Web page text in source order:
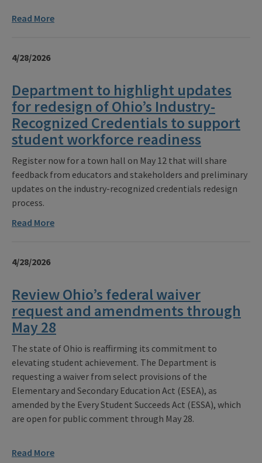
Read More
4/28/2026
Department to highlight updates
for redesign of Ohio’s Industry-
Recognized Credentials to support
student workforce readiness
Register now for a town hall on May 12 that will share
feedback from educators and stakeholders and preliminary
updates on the industry-recognized credentials redesign
process.
Read More
4/28/2026
Review Ohio’s federal waiver
request and amendments through
May 28
The state of Ohio is reaffirming its commitment to
elevating student achievement. The Department is
requesting a waiver from select provisions of the
Elementary and Secondary Education Act (ESEA), as
amended by the Every Student Succeeds Act (ESSA), which
are open for public comment through May 28.
Read More